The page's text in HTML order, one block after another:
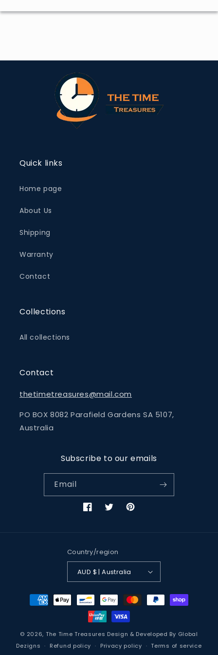
Quick links
Home page
About Us
Shipping
Warranty
Contact
Collections
All collections
Contact
thetimetreasures@mail.com
PO BOX 8082 Parafield Gardens SA 5107,
Australia
Subscribe to our emails
Email
FacebookTwitterPinterest
Country/region
AUD $ | Australia
Payment
methods
© 2026, The Time Treasures Design & Developed By Global
Dezigns
Refund policy Privacy policy Terms of service